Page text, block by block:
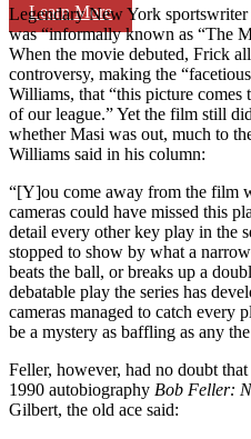
Learn More
Legendary New York
was “informally known as “The
When the movie debuted, Frick
controversy, making the
Williams, that “this picture comes
of our league.” Yet the film still
whether Masi was out, much to
Williams said in his column:
“[Y]ou come away from the film
cameras could have missed this
detail every other key play in the
stopped to show by what a
beats the ball, or breaks up a
debatable play the series has
cameras managed to catch every
be a mystery as baffling as any
Feller, however, had no doubt
1990 autobiography Bob Feller:
Gilbert, the old ace said: